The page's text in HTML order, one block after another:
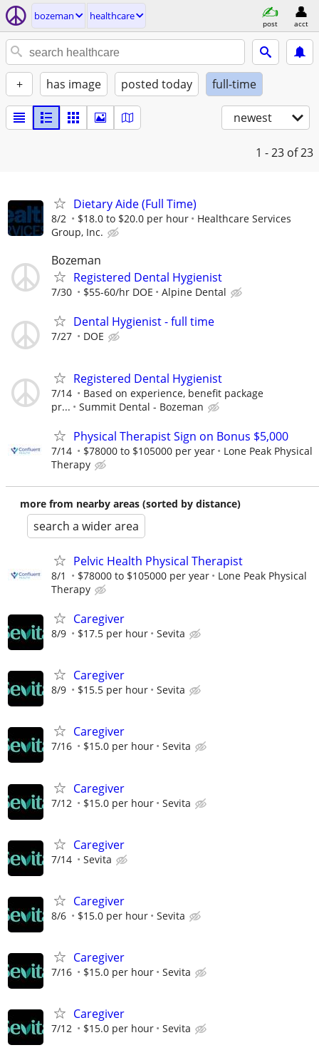
bozeman healthcare
post acct
+ has image posted today full-time
newest
1 - 23 of 23
Dietary Aide (Full Time)
8/2 $18.0 to $20.0 per hour
Healthcare Services
Group, Inc.
Bozeman
Registered Dental Hygienist
7/30 $55-60/hr DOE Alpine Dental
Dental Hygienist - full time
7/27 DOE
Registered Dental Hygienist
7/14
Based on experience, benefit package
pr...
Summit Dental - Bozeman
Physical Therapist Sign on Bonus $5,000
7/14 $78000 to $105000 per year
Lone Peak Physical
Therapy
more from nearby areas (sorted by distance)
search a wider area
Pelvic Health Physical Therapist
8/1 $78000 to $105000 per year
Lone Peak Physical
Therapy
Caregiver
8/9 $17.5 per hour Sevita
Caregiver
8/9 $15.5 per hour Sevita
Caregiver
7/16 $15.0 per hour Sevita
Caregiver
7/12 $15.0 per hour Sevita
Caregiver
7/14 Sevita
Caregiver
8/6 $15.0 per hour Sevita
Caregiver
7/16 $15.0 per hour Sevita
Caregiver
7/12 $15.0 per hour Sevita